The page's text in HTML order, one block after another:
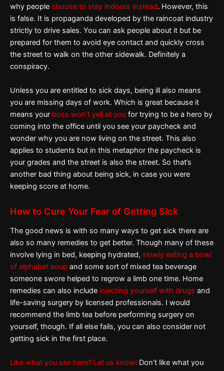
why people choose to stay indoors instead. However, this
is false. It is propaganda developed by the raincoat industry
strictly to drive sales. You can ask people about it but be
prepared for them to avoid eye contact and quickly cross
the street to walk on the other sidewalk. Definitely a
conspiracy.
Unless you are entitled to sick days, being ill also means
you are missing days of work. Which is great because it
means your boss won’t yell at you for trying to be a hero by
coming into the office until you see your paycheck and
wonder why you are now living on the street. This also
applies to students but in this metaphor the paycheck is
your grades and the street is also the street. So that’s
another bad thing about being sick, in case you were
keeping score at home.
How to Cure Your Fear of Getting Sick
The good news is with so many ways to get sick there are
also so many remedies to get better. Though many of these
involve lying in bed, keeping hydrated, slowly eating a bowl
of alphabet soup and some sort of mixed tea beverage
someone swore helped to regrow a limb one time. Home
remedies can also include injecting yourself with drugs and
life-saving surgery by licensed professionals. I would
recommend the limb tea before performing surgery on
yourself, though. If all else fails, you can also consider not
getting sick in the first place.
Like what you see here? Let us know! Don’t like what you